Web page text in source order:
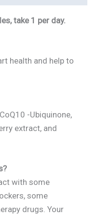
take 1 per day.
health and help to
-Ubiquinone,
extract, and
with some
some
drugs. Your